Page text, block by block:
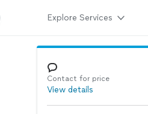
Explore Services
Contact for price
View details